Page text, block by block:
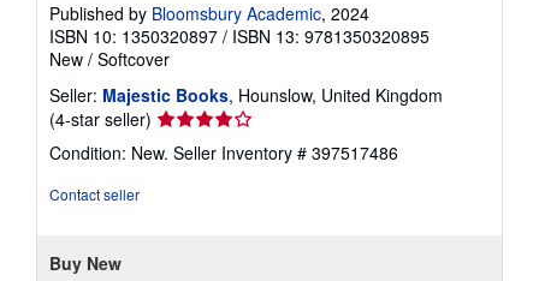
Published by Bloomsbury Academic, 2024
ISBN 10: 1350320897 / ISBN 13: 9781350320895
New / Softcover
Seller: Majestic Books, Hounslow, United Kingdom
(4-star seller) Seller
rating
4
Condition: New. Seller Inventory # 397517486
Contact seller
Buy New